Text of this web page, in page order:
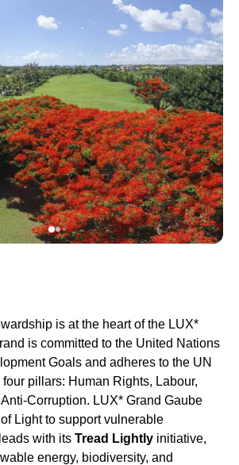
is at the heart of the LUX*
is committed to the United Nations
Goals and adheres to the UN
four pillars: Human Rights, Labour,
Corruption. LUX* Grand Gaube
Light to support vulnerable
with its Tread Lightly initiative,
energy, biodiversity, and